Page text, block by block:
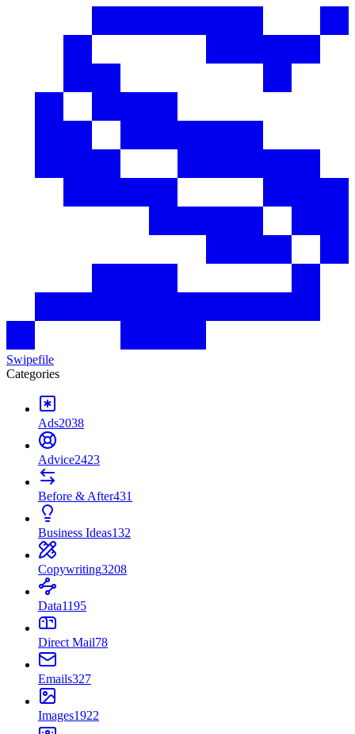
Swipefile
Categories
Ads2038
Advice2423
Before & After431
Business Ideas132
Copywriting3208
Data1195
Direct Mail78
Emails327
Images1922